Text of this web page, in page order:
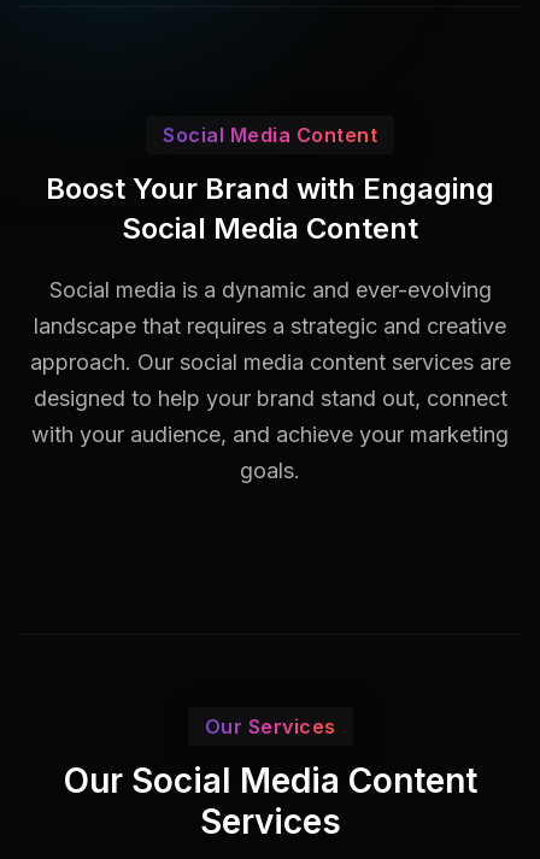
Social Media Content
Boost Your Brand with Engaging
Social Media Content
Social media is a dynamic and ever-evolving
landscape that requires a strategic and creative
approach. Our social media content services are
designed to help your brand stand out, connect
with your audience, and achieve your marketing
goals.
Our Services
Our Social Media Content
Services